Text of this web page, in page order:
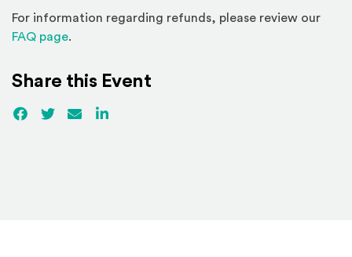
For information regarding refunds, please review our
FAQ page(Opens in a new window)
.
Share this Event
Facebook
(Opens an external site)
Twitter(Opens an external site)
EmailLinkedIn